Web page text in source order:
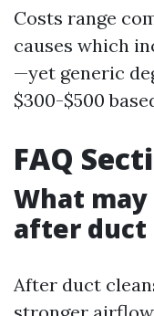
Costs range
causes which
—yet generic
$300-$500
FAQ
What
after duct
After duct